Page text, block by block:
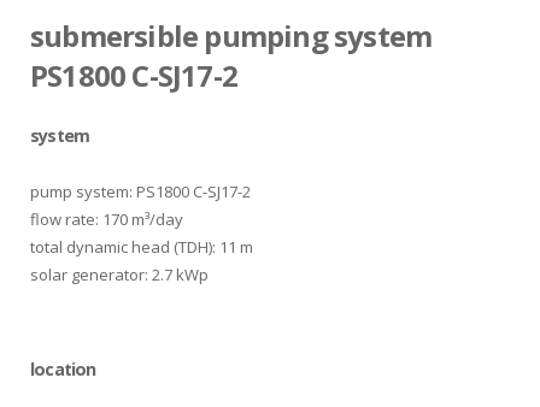
submersible pumping system
PS1800 C-SJ17-2
system
pump system: PS1800 C-SJ17-2
flow rate: 170 m³/day
total dynamic head (TDH): 11 m
solar generator: 2.7 kWp
location